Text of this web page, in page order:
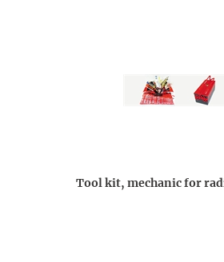
Tool kit, mechanic for